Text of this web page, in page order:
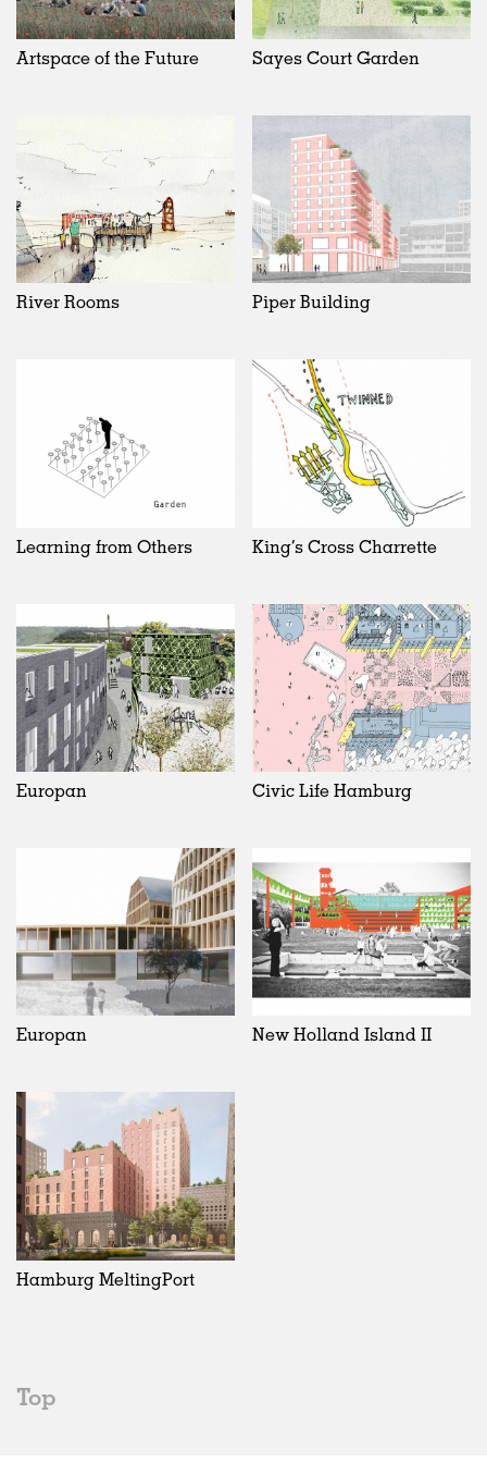
Artspace of the Future Sayes Court Garden
River Rooms Piper Building
Learning from Others King’s Cross Charrette
Europan Civic Life Hamburg
Europan New Holland Island II
Hamburg MeltingPort
Top